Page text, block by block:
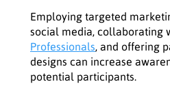
Employing targeted
social media, collaborating
Professionals, and offering
designs can increase
potential participants.